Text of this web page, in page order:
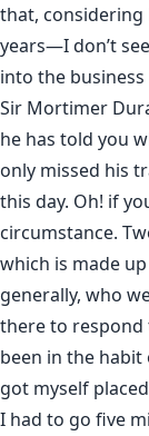
that,
years—I don’t
into the business
Sir Mortimer
he has told you
only missed his
this day. Oh! if
circumstance.
which is made
generally, who
there to respond
been in the
got myself
I had to go five